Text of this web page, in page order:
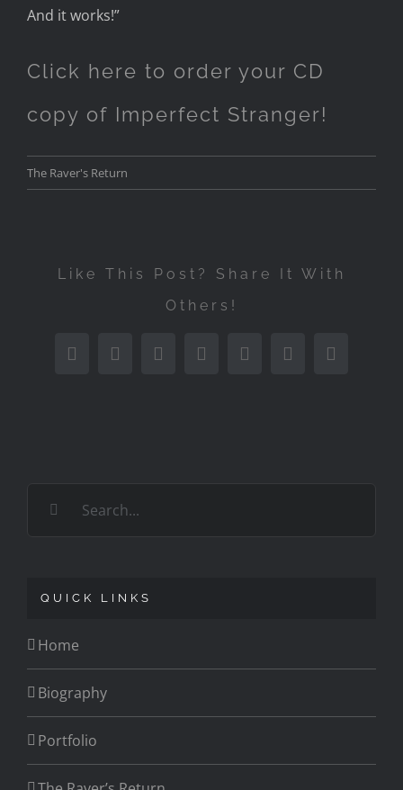
And it works!”
Click here to order your CD
copy of Imperfect Stranger!
The Raver's Return
Like This Post? Share It With
Others!
FacebookTwitter Reddit LinkedInTumblr Pinterest
QUICK LINKS
Home
Biography
Portfolio